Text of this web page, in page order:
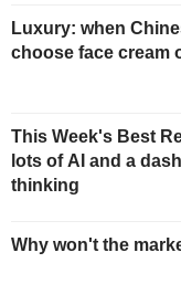
Luxury: when
choose face cream
This Week's Best
lots of AI and a
thinking
Why won't the